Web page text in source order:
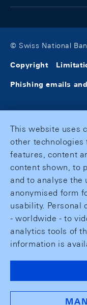
© Swiss National
Copyright
Phishing emails
This website uses
other technologies
features, content
content shown, to
and to analyse the
anonymised form
usability. Personal
- worldwide - to
analytics tools of
information is